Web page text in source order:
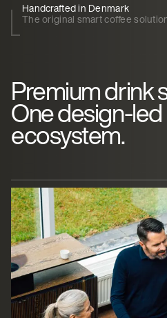
Handcrafted in Denmark
The original smart coffee
Premium drink
One design-led
ecosystem.